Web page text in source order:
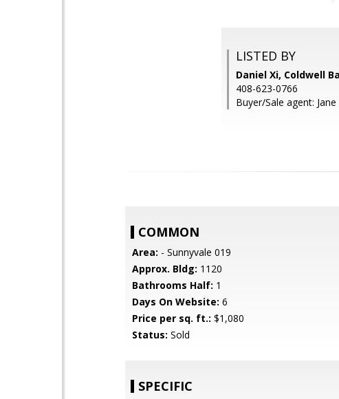
LISTED BY
Daniel Xi, Coldwell
408-623-0766
Buyer/Sale agent:
COMMON
Area: - Sunnyvale 019
Approx. Bldg: 1120
Bathrooms Half: 1
Days On Website: 6
Price per sq. ft.: $1,080
Status: Sold
SPECIFIC